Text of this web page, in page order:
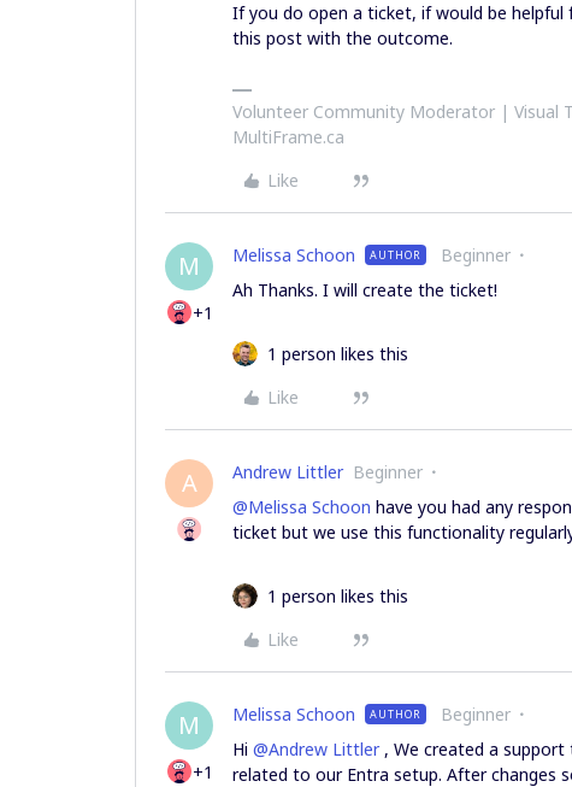
If you do open a ticket, if would be
this post with the outcome.
Volunteer Community Moderator | Visual
MultiFrame.ca
Like
M
+1
Melissa Schoon AUTHOR Beginner
Ah Thanks. I will create the ticket!
1 person likes this
Like
A Andrew Littler Beginner
@Melissa Schoon have you had any
ticket but we use this functionality
1 person likes this
Like
M
+1
Melissa Schoon AUTHOR Beginner
Hi ​ @Andrew Littler, We created a
related to our Entra setup. After changes